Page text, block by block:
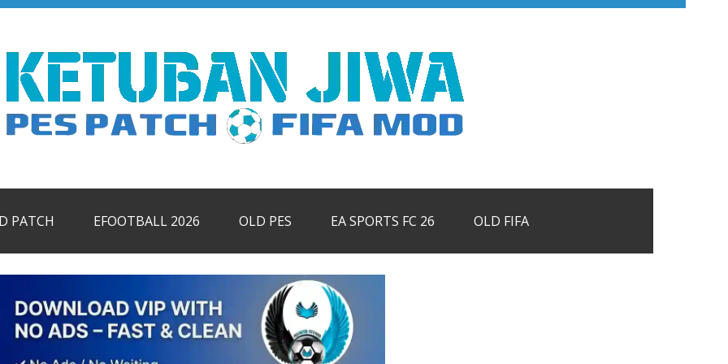
PATCH EFOOTBALL 2026 OLD PES EA SPORTS FC 26 OLD FIFA